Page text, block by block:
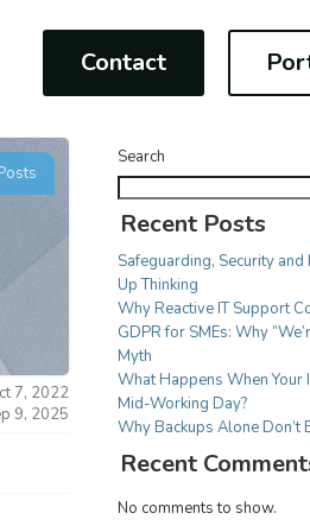
Contact
CONSULTANCY
Project Management
IT Strategy implementation
Tech Modernisation
Professional Services
For Charities
Your work is more
than worrying about
we have a fully
range of services to
your focus remains on
at hand!
7, 2022
9, 2025
Search
Recent Posts
Safeguarding, Security
Up Thinking
Why Reactive IT Support
GDPR for SMEs: Why
Myth
What Happens When
Mid-Working Day?
Why Backups Alone Don’t
Recent
No comments to show.